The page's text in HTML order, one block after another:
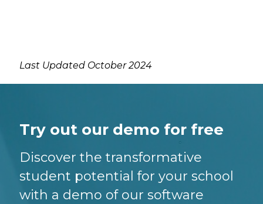
Last Updated October 2024
Try out our demo for free
Discover the transformative
student potential for your school
with a demo of our software